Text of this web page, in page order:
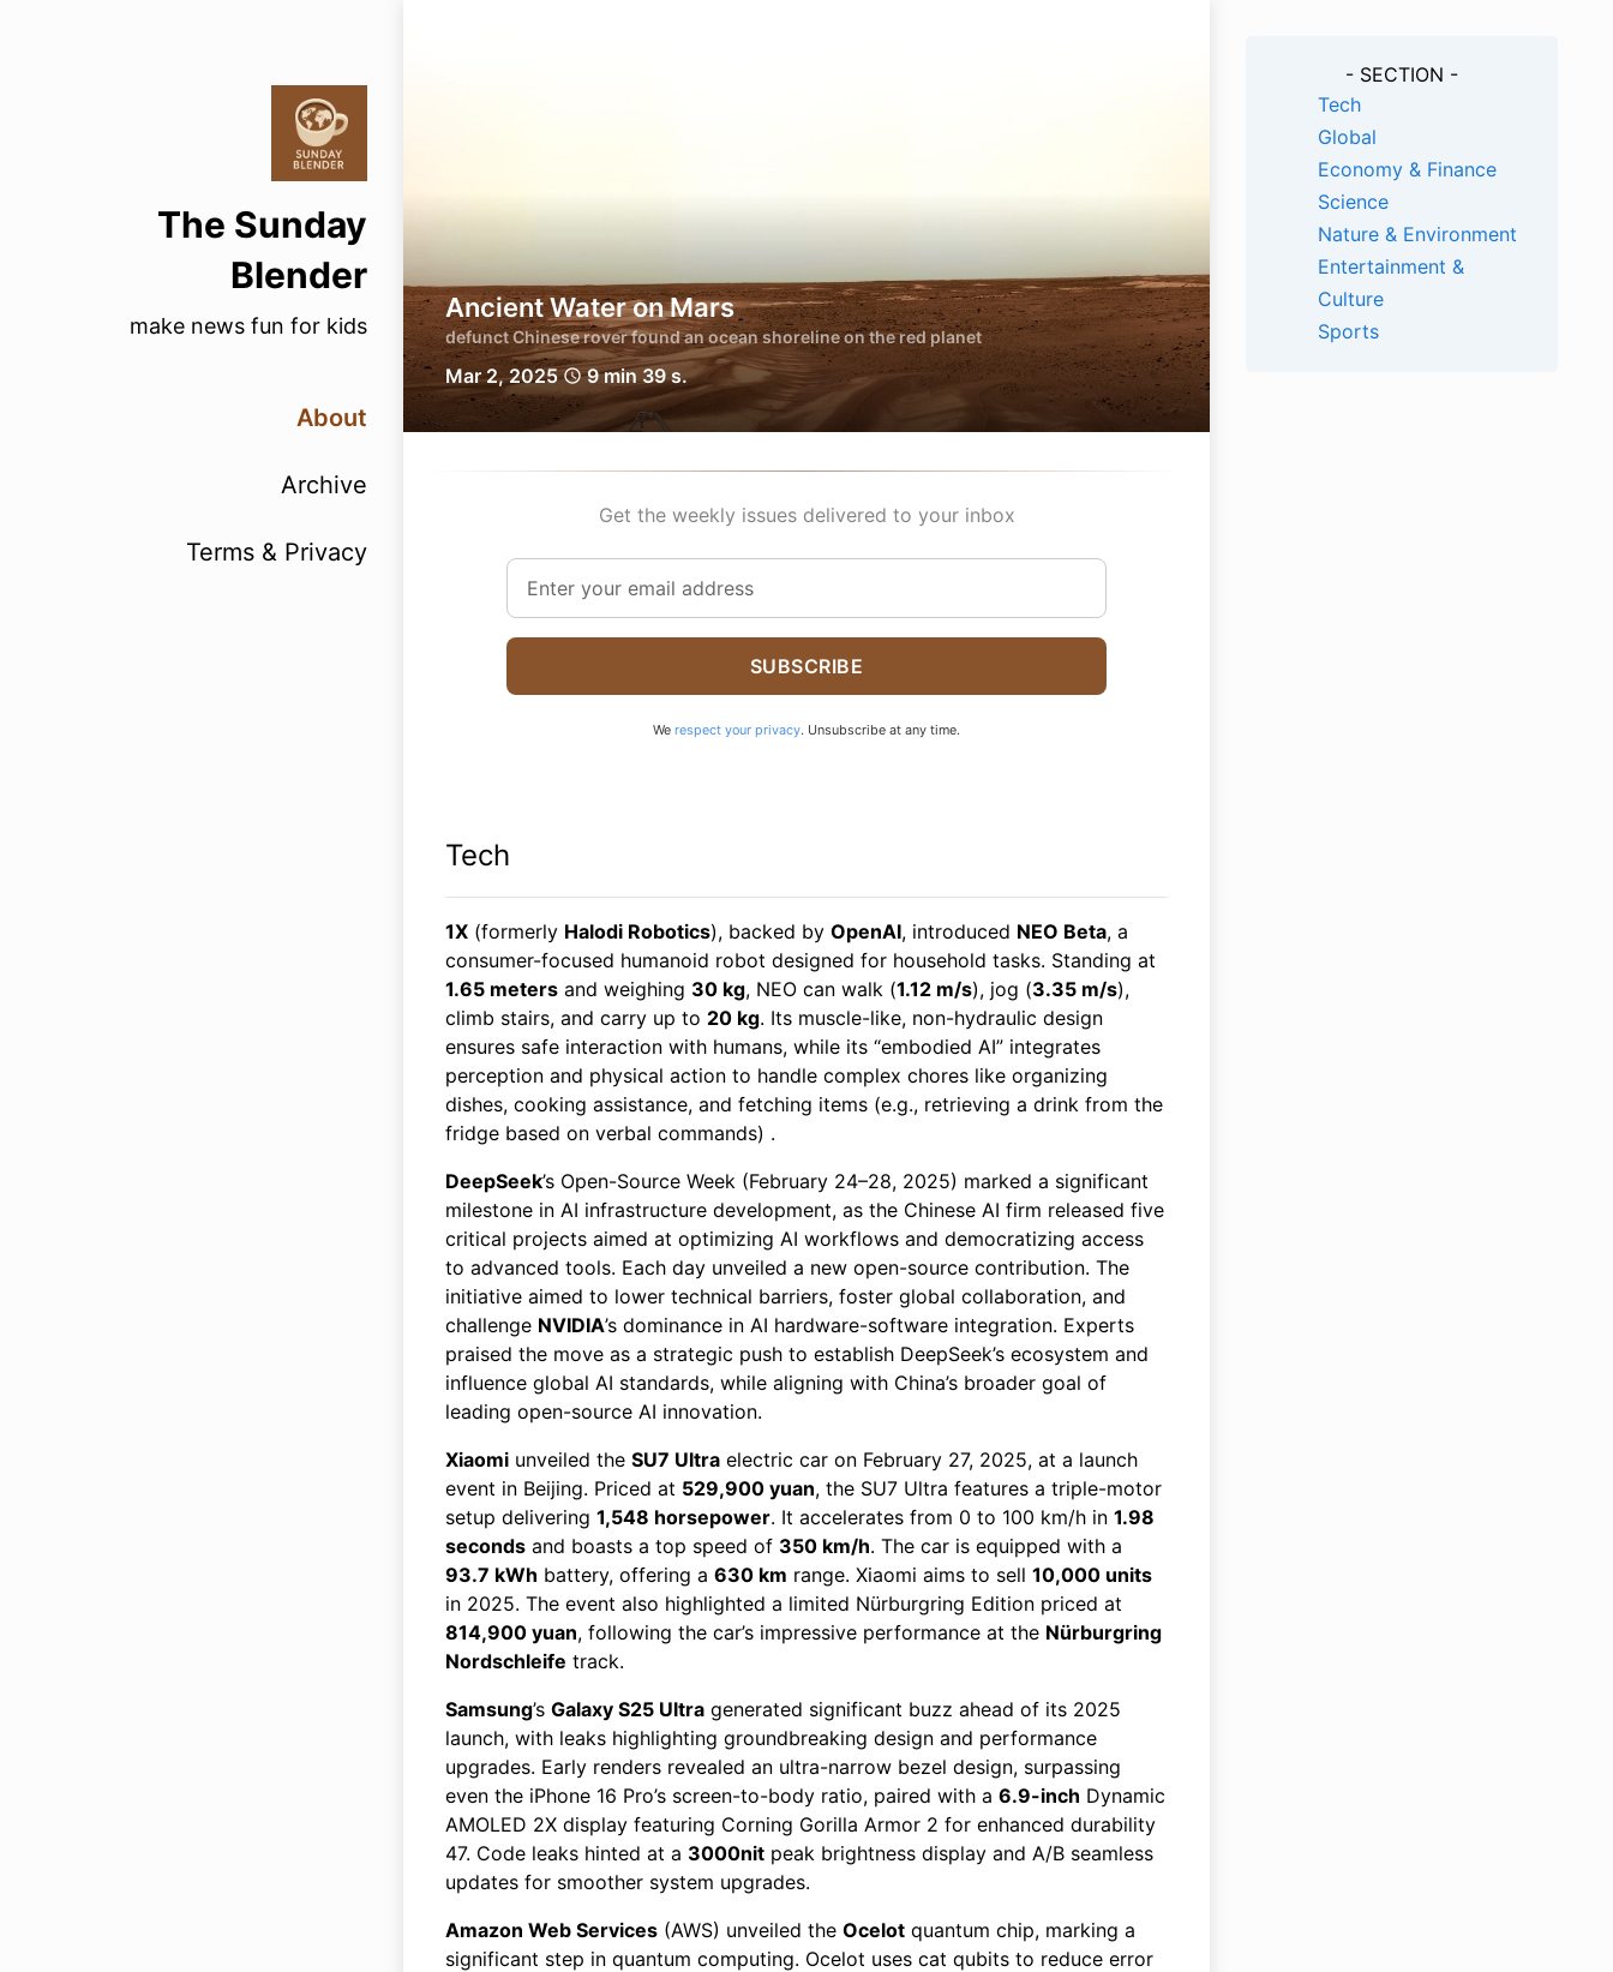
Ancient Water on Mars
defunct Chinese rover found an ocean shoreline on the red planet
Mar 2, 2025schedule9 min 39 s.
Get the weekly issues delivered to your inbox
SUBSCRIBE
We respect your privacy. Unsubscribe at any time.
Tech
1X (formerly Halodi Robotics), backed by OpenAI, introduced NEO Beta, a
consumer-focused humanoid robot designed for household tasks. Standing at
1.65 meters and weighing 30 kg, NEO can walk (1.12 m/s), jog (3.35 m/s),
climb stairs, and carry up to 20 kg. Its muscle-like, non-hydraulic design
ensures safe interaction with humans, while its “embodied AI” integrates
perception and physical action to handle complex chores like organizing
dishes, cooking assistance, and fetching items (e.g., retrieving a drink from the
fridge based on verbal commands) .
DeepSeek’s Open-Source Week (February 24–28, 2025) marked a significant
milestone in AI infrastructure development, as the Chinese AI firm released five
critical projects aimed at optimizing AI workflows and democratizing access
to advanced tools. Each day unveiled a new open-source contribution. The
initiative aimed to lower technical barriers, foster global collaboration, and
challenge NVIDIA’s dominance in AI hardware-software integration. Experts
praised the move as a strategic push to establish DeepSeek’s ecosystem and
influence global AI standards, while aligning with China’s broader goal of
leading open-source AI innovation.
Xiaomi unveiled the SU7 Ultra electric car on February 27, 2025, at a launch
event in Beijing. Priced at 529,900 yuan, the SU7 Ultra features a triple-motor
setup delivering 1,548 horsepower. It accelerates from 0 to 100 km/h in 1.98
seconds and boasts a top speed of 350 km/h. The car is equipped with a
93.7 kWh battery, offering a 630 km range. Xiaomi aims to sell 10,000 units
in 2025. The event also highlighted a limited Nürburgring Edition priced at
814,900 yuan, following the car’s impressive performance at the Nürburgring
Nordschleife track.
Samsung’s Galaxy S25 Ultra generated significant buzz ahead of its 2025
launch, with leaks highlighting groundbreaking design and performance
upgrades. Early renders revealed an ultra-narrow bezel design, surpassing
even the iPhone 16 Pro’s screen-to-body ratio, paired with a 6.9-inch Dynamic
AMOLED 2X display featuring Corning Gorilla Armor 2 for enhanced durability
47. Code leaks hinted at a 3000nit peak brightness display and A/B seamless
updates for smoother system upgrades.
Amazon Web Services (AWS) unveiled the Ocelot quantum chip, marking a
significant step in quantum computing. Ocelot uses cat qubits to reduce error
The Sunday
Blender
make news fun for kids
About
Archive
Terms & Privacy
- SECTION -
Tech
Global
Economy & Finance
Science
Nature & Environment
Entertainment &
Culture
Sports